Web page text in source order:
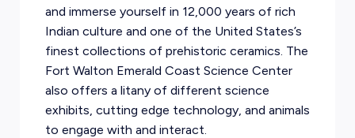
and immerse yourself in 12,000 years of rich
Indian culture and one of the United States’s
finest collections of prehistoric ceramics. The
Fort Walton Emerald Coast Science Center
also offers a litany of different science
exhibits, cutting edge technology, and animals
to engage with and interact.